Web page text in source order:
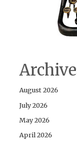
August 2026
July 2026
May 2026
April 2026